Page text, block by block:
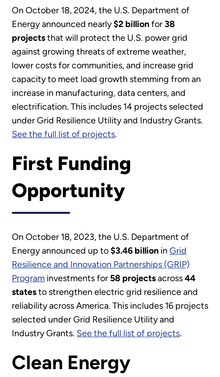
On October 18, 2024, the U.S. Department of
Energy announced nearly$2 billionfor38
projectsthat will protect the U.S. power grid
against growing threats of extreme weather,
lower costs for communities, and increase grid
capacity to meet load growth stemming from an
increase in manufacturing, data centers, and
electrification. This includes 14 projects selected
under Grid Resilience Utility and Industry Grants.
See the full list of projects.
First Funding
Opportunity
On October 18, 2023, the U.S. Department of
Energy announced up to $3.46 billion in Grid
Resilience and Innovation Partnerships (GRIP)
Program investments for 58 projectsacross44
statesto strengthen electric grid resilience and
reliability across America. This includes 16 projects
selected under Grid Resilience Utility and
Industry Grants. See the full list of projects.
Clean Energy